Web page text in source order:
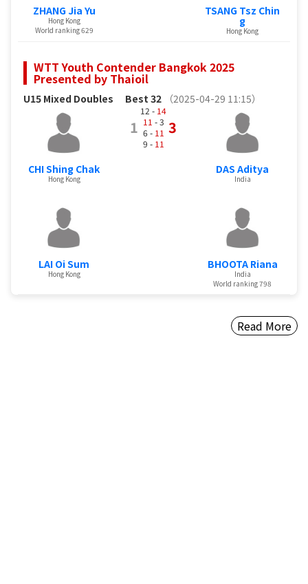
ZHANG Jia Yu
Hong Kong
World ranking 629
TSANG Tsz Chin
g
Hong Kong
WTT Youth Contender Bangkok 2025
Presented by Thaioil
U15 Mixed Doubles Best 32 （2025-04-29 11:15）
CHI Shing Chak
Hong Kong
LAI Oi Sum
Hong Kong
1
12 - 14
11 - 3
6 - 11
9 - 11
3
DAS Aditya
India
BHOOTA Riana
India
World ranking 798
Read More